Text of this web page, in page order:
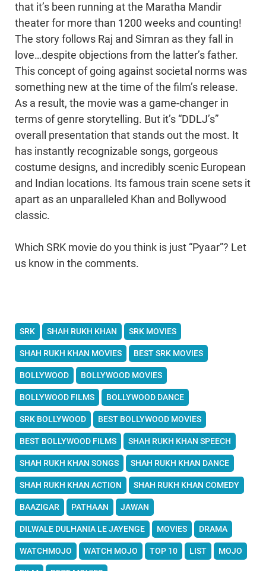
that it’s been running at the Maratha Mandir
theater for more than 1200 weeks and counting!
The story follows Raj and Simran as they fall in
love…despite objections from the latter’s father.
This concept of going against societal norms was
something new at the time of the film’s release.
As a result, the movie was a game-changer in
terms of genre storytelling. But it’s “DDLJ’s”
overall presentation that stands out the most. It
has instantly recognizable songs, gorgeous
costume designs, and incredibly scenic European
and Indian locations. Its famous train scene sets it
apart as an unparalleled Khan and Bollywood
classic.
Which SRK movie do you think is just “Pyaar”? Let
us know in the comments.
SRK SHAH RUKH KHAN SRK MOVIES
SHAH RUKH KHAN MOVIES BEST SRK MOVIES
BOLLYWOOD BOLLYWOOD MOVIES
BOLLYWOOD FILMS BOLLYWOOD DANCE
SRK BOLLYWOOD BEST BOLLYWOOD MOVIES
BEST BOLLYWOOD FILMS SHAH RUKH KHAN SPEECH
SHAH RUKH KHAN SONGS SHAH RUKH KHAN DANCE
SHAH RUKH KHAN ACTION SHAH RUKH KHAN COMEDY
BAAZIGAR PATHAAN JAWAN
DILWALE DULHANIA LE JAYENGE MOVIES DRAMA
WATCHMOJO WATCH MOJO TOP 10 LIST MOJO